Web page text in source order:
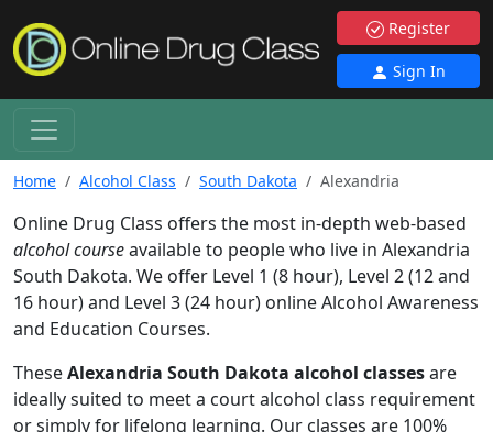
Register
Sign In
Home Alcohol Class South Dakota Alexandria
Online Drug Class offers the most in-depth web-based
alcohol courseavailable to people who live in Alexandria
South Dakota. We offer Level 1 (8 hour), Level 2 (12 and
16 hour) and Level 3 (24 hour) online Alcohol Awareness
and Education Courses.
TheseAlexandria South Dakota alcohol classesare
ideally suited to meet a court alcohol class requirement
or simply for lifelong learning. Our classes are 100%